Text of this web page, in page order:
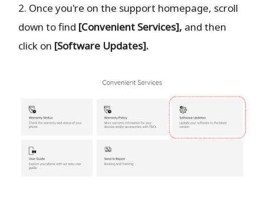
2. Once you're on the support homepage, scroll
down to find [Convenient Services], and then
click on [Software Updates].